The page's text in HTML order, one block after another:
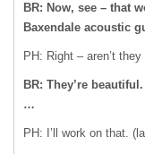
BR: Now, see – that
Baxendale acoustic
PH: Right – aren’t
BR: They’re
…
PH: I’ll work on that.